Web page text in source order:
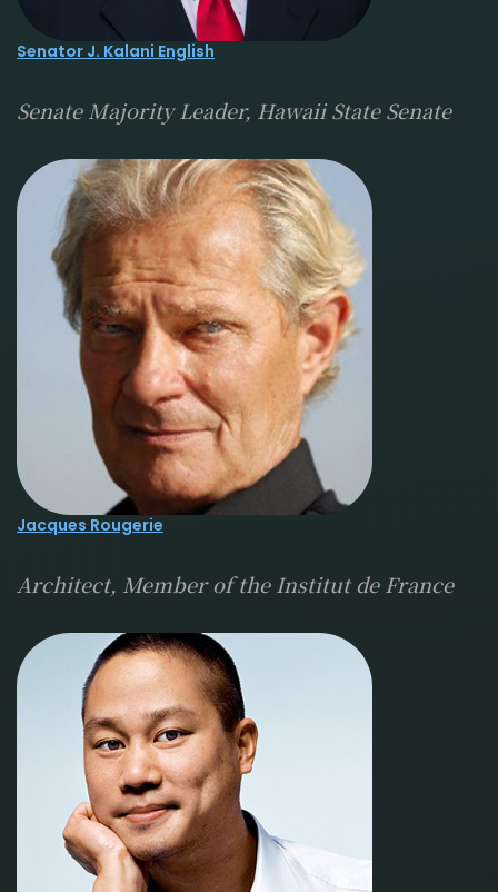
Senator J. Kalani English
Senate Majority Leader, Hawaii State Senate
Jacques Rougerie
Architect, Member of the Institut de France